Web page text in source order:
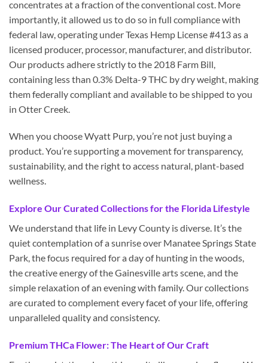
concentrates at a fraction of the conventional cost. More
importantly, it allowed us to do so in full compliance with
federal law, operating under Texas Hemp License #413 as a
licensed producer, processor, manufacturer, and distributor.
Our products adhere strictly to the 2018 Farm Bill,
containing less than 0.3% Delta-9 THC by dry weight, making
them federally compliant and available to be shipped to you
in Otter Creek.
When you choose Wyatt Purp, you’re not just buying a
product. You’re supporting a movement for transparency,
sustainability, and the right to access natural, plant-based
wellness.
Explore Our Curated Collections for the Florida Lifestyle
We understand that life in Levy County is diverse. It’s the
quiet contemplation of a sunrise over Manatee Springs State
Park, the focus required for a day of hunting in the woods,
the creative energy of the Gainesville arts scene, and the
simple relaxation of an evening with family. Our collections
are curated to complement every facet of your life, offering
unparalleled quality and consistency.
Premium THCa Flower: The Heart of Our Craft